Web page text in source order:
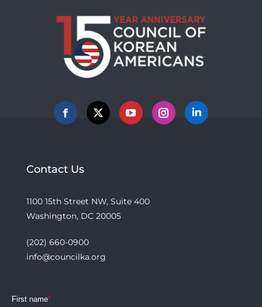
Facebook
X YouTubeInstagramLinkedin
Contact Us
1100 15th Street NW, Suite 400
Washington, DC 20005
(202) 660-0900
info@councilka.org